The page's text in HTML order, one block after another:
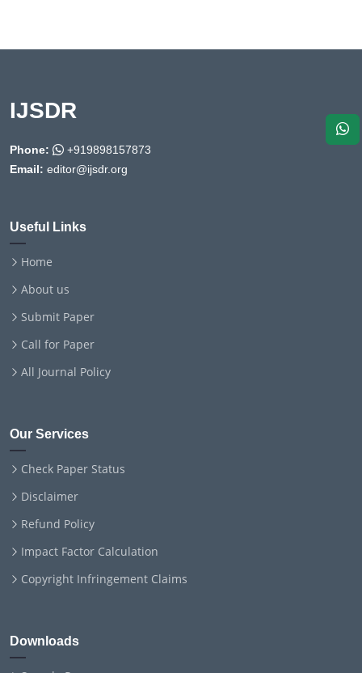
IJSDR
Phone:
+919898157873
Email: editor@ijsdr.org
Useful Links
Home
About us
Submit Paper
Call for Paper
All Journal Policy
Our Services
Check Paper Status
Disclaimer
Refund Policy
Impact Factor Calculation
Copyright Infringement Claims
Downloads